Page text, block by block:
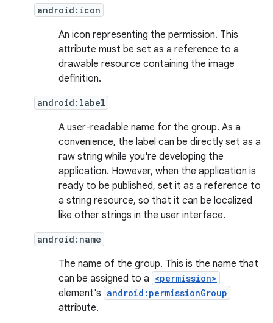
android:icon
An icon representing the permission. This
attribute must be set as a reference to a
drawable resource containing the image
definition.
android:label
A user-readable name for the group. As a
convenience, the label can be directly set as a
raw string while you're developing the
application. However, when the application is
ready to be published, set it as a reference to
a string resource, so that it can be localized
like other strings in the user interface.
android:name
The name of the group. This is the name that
can be assigned to a <permission>
element's android:permissionGroup
attribute.